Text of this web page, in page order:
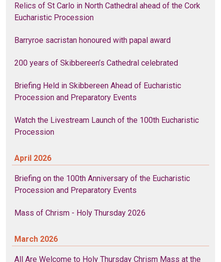
Relics of St Carlo in North Cathedral ahead of the Cork
Eucharistic Procession
Barryroe sacristan honoured with papal award
200 years of Skibbereen’s Cathedral celebrated
Briefing Held in Skibbereen Ahead of Eucharistic
Procession and Preparatory Events
Watch the Livestream Launch of the 100th Eucharistic
Procession
April 2026
Briefing on the 100th Anniversary of the Eucharistic
Procession and Preparatory Events
Mass of Chrism - Holy Thursday 2026
March 2026
All Are Welcome to Holy Thursday Chrism Mass at the